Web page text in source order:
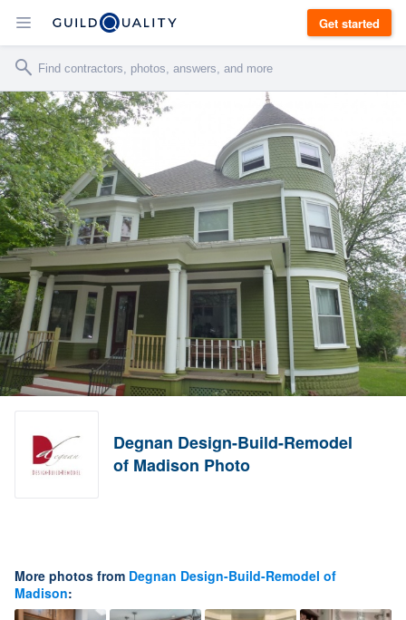
Get started
Degnan Design-Build-Remodel
of Madison Photo
More photos from Degnan Design-Build-Remodel of
Madison: